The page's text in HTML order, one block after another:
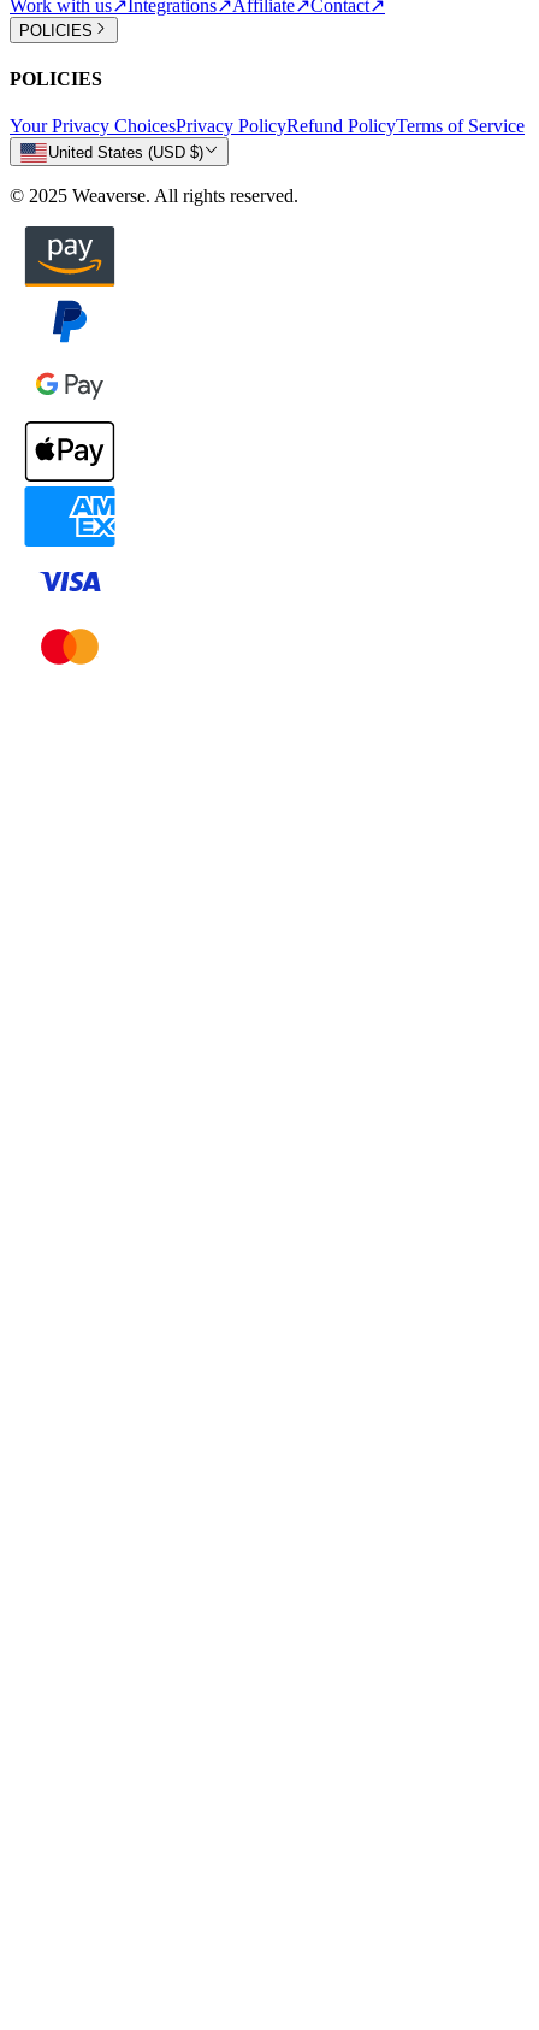
Work with us↗Integrations↗Affiliate↗Contact↗
POLICIES
POLICIES
Your Privacy ChoicesPrivacy PolicyRefund PolicyTerms of Service
United States (USD $)
© 2025 Weaverse. All rights reserved.